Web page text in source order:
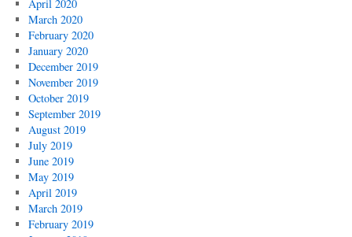
April 2020
March 2020
February 2020
January 2020
December 2019
November 2019
October 2019
September 2019
August 2019
July 2019
June 2019
May 2019
April 2019
March 2019
February 2019